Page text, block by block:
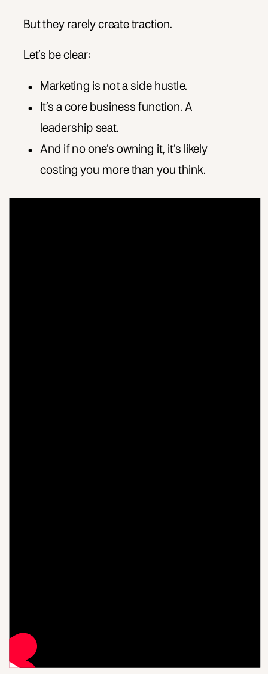
But they rarely create traction.
Let’s be clear:
Marketing is not a side hustle.
It’s a core business function. A
leadership seat.
And if no one’s owning it, it’s likely
costing you more than you think.